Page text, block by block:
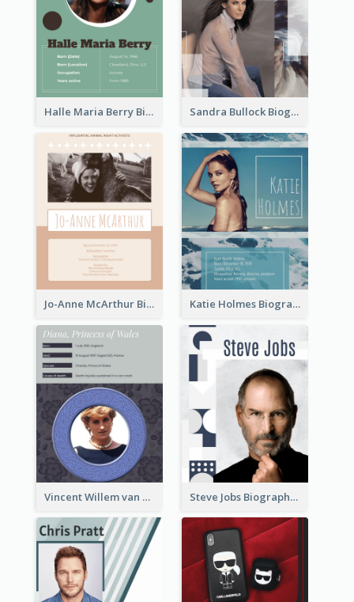
Halle Maria Berry Biography Sandra Bullock Biography
Jo-Anne McArthur Biography Katie Holmes Biography
Vincent Willem van Gogh Biography2 Steve Jobs Biography